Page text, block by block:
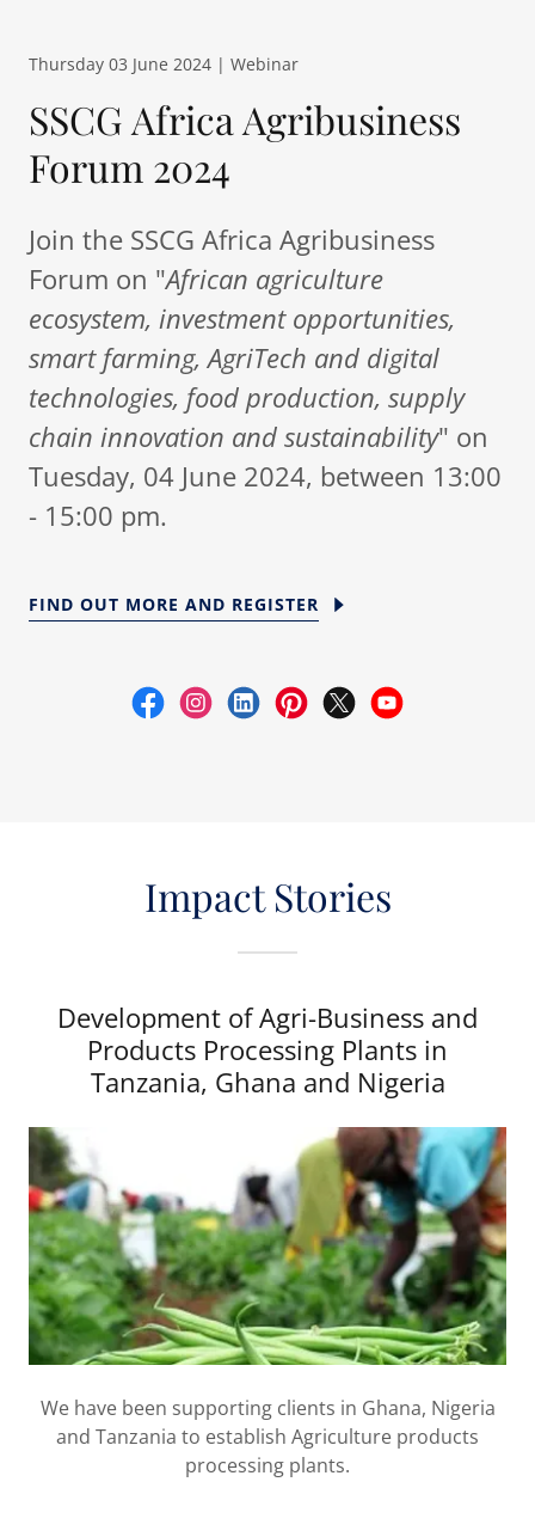
Thursday 03 June 2024 | Webinar
SSCG Africa Agribusiness
Forum 2024
Join the SSCG Africa Agribusiness
Forum on "African agriculture
ecosystem, investment opportunities,
smart farming, AgriTech and digital
technologies, food production, supply
chain innovation and sustainability" on
Tuesday, 04 June 2024, between 13:00
- 15:00 pm.
FIND OUT MORE AND REGISTER
Impact Stories
Development of Agri-Business and
Products Processing Plants in
Tanzania, Ghana and Nigeria
We have been supporting clients in Ghana, Nigeria
and Tanzania to establish Agriculture products
processing plants.